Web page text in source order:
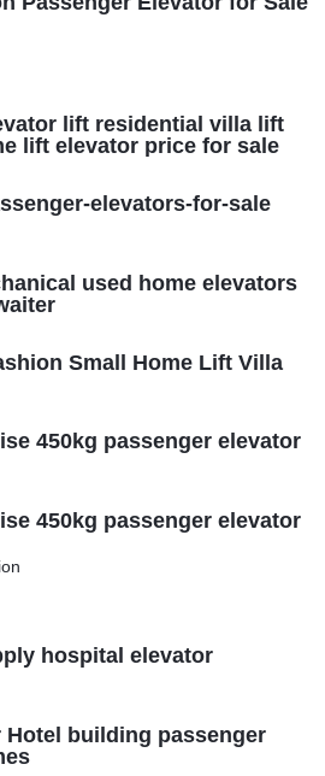
lift residential villa lift
lift elevator price for sale
elevators-for-sale
used home elevators
Small Home Lift Villa
450kg passenger elevator
450kg passenger elevator
hospital elevator
Hotel building passenger